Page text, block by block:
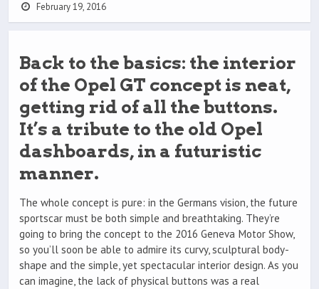
February 19, 2016
Back to the basics: the interior
of the Opel GT concept is neat,
getting rid of all the buttons.
It’s a tribute to the old Opel
dashboards, in a futuristic
manner.
The whole concept is pure: in the Germans vision, the future
sportscar must be both simple and breathtaking. They’re
going to bring the concept to the 2016 Geneva Motor Show,
so you’ll soon be able to admire its curvy, sculptural body-
shape and the simple, yet spectacular interior design. As you
can imagine, the lack of physical buttons was a real